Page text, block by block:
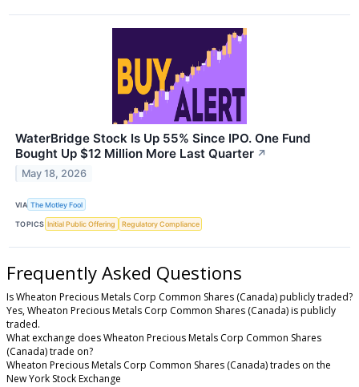
WaterBridge Stock Is Up 55% Since IPO. One Fund
Bought Up $12 Million More Last Quarter ↗
May 18, 2026
VIA The Motley Fool
TOPICS Initial Public Offering Regulatory Compliance
Frequently Asked Questions
Is Wheaton Precious Metals Corp Common Shares (Canada) publicly traded?
Yes, Wheaton Precious Metals Corp Common Shares (Canada) is publicly
traded.
What exchange does Wheaton Precious Metals Corp Common Shares
(Canada) trade on?
Wheaton Precious Metals Corp Common Shares (Canada) trades on the
New York Stock Exchange